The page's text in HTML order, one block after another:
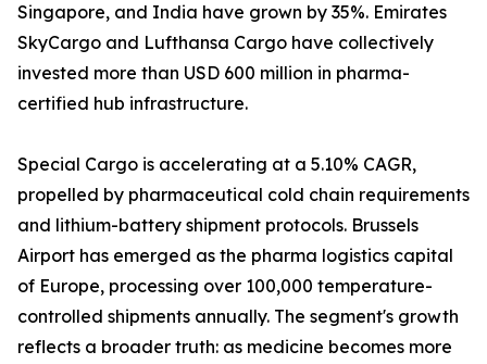
Singapore, and India have grown by 35%. Emirates
SkyCargo and Lufthansa Cargo have collectively
invested more than USD 600 million in pharma-
certified hub infrastructure.
Special Cargo is accelerating at a 5.10% CAGR,
propelled by pharmaceutical cold chain requirements
and lithium-battery shipment protocols. Brussels
Airport has emerged as the pharma logistics capital
of Europe, processing over 100,000 temperature-
controlled shipments annually. The segment's growth
reflects a broader truth: as medicine becomes more